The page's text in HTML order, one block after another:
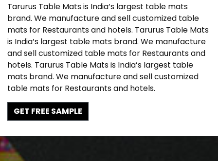
Tarurus Table Mats is India’s largest table mats
brand. We manufacture and sell customized table
mats for Restaurants and hotels. Tarurus Table Mats
is India’s largest table mats brand. We manufacture
and sell customized table mats for Restaurants and
hotels. Tarurus Table Mats is India’s largest table
mats brand. We manufacture and sell customized
table mats for Restaurants and hotels.
GET FREE SAMPLE